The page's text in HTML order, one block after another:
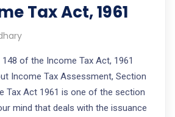
Tax Act, 1961
of the Income Tax Act, 1961
Income Tax Assessment, Section
Tax Act 1961 is one of the section
mind that deals with the issuance